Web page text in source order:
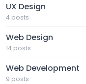
UX Design
4 posts
Web Design
14 posts
Web Development
9 posts